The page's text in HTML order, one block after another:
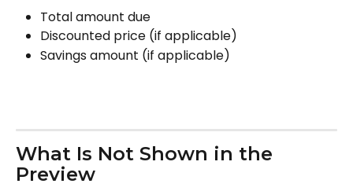
Total amount due
Discounted price (if applicable)
Savings amount (if applicable)
What Is Not Shown in the
Preview